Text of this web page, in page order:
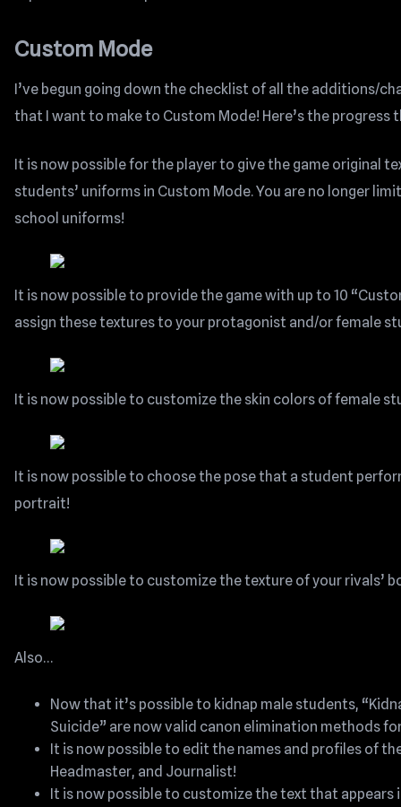
Custom Mode
I’ve begun going down the checklist of all the additions/
that I want to make to Custom Mode! Here’s the progress
It is now possible for the player to give the game original
students’ uniforms in Custom Mode. You are no longer
school uniforms!
It is now possible to provide the game with up to 10
assign these textures to your protagonist and/or female
It is now possible to customize the skin colors of female
It is now possible to choose the pose that a student
portrait!
It is now possible to customize the texture of your rivals’
Also…
Now that it’s possible to kidnap male students,
Suicide” are now valid canon elimination methods
It is now possible to edit the names and profiles of
Headmaster, and Journalist!
It is now possible to customize the text that appears